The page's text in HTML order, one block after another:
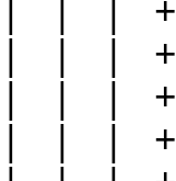
| | |
| | |
| | |